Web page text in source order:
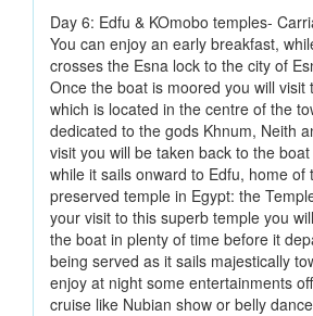
Day 6: Edfu & KOmobo temples-
You can enjoy an early breakfast,
crosses the Esna lock to the city of
Once the boat is moored you will visit
which is located in the centre of the
dedicated to the gods Khnum, Neith
visit you will be taken back to the
while it sails onward to Edfu, home of
preserved temple in Egypt: the
your visit to this superb temple you
the boat in plenty of time before it
being served as it sails majestically
enjoy at night some entertainments
cruise like Nubian show or belly